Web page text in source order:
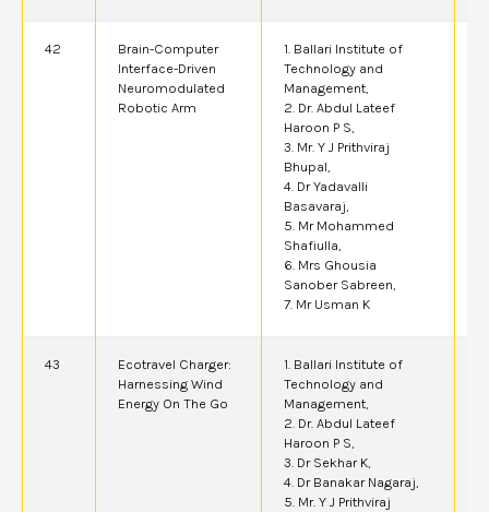
42
Brain-Computer
Interface-Driven
Neuromodulated
Robotic Arm
1. Ballari Institute of
Technology and
Management,
2. Dr. Abdul Lateef
Haroon P S,
3. Mr. Y J Prithviraj
Bhupal,
4. Dr Yadavalli
Basavaraj,
5. Mr Mohammed
Shafiulla,
6. Mrs Ghousia
Sanober Sabreen,
7. Mr Usman K
43
Ecotravel Charger:
Harnessing Wind
Energy On The Go
1. Ballari Institute of
Technology and
Management,
2. Dr. Abdul Lateef
Haroon P S,
3. Dr Sekhar K,
4. Dr Banakar Nagaraj,
5. Mr. Y J Prithviraj